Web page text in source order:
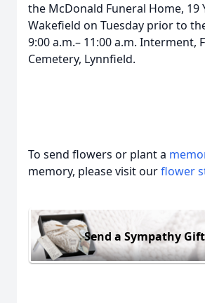
the McDonald Funeral Home, 19
Wakefield on Tuesday prior to
9:00 a.m.– 11:00 a.m. Interment,
Cemetery, Lynnfield.
To send flowers or plant a
memory, please visit ourflower
Send a Sympathy Gift